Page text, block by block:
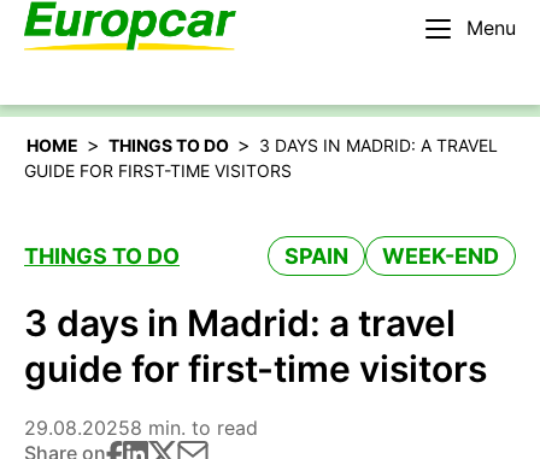
Menu
English – BE
HOME > THINGS TO DO > 3 DAYS IN MADRID: A TRAVEL
GUIDE FOR FIRST-TIME VISITORS
THINGS TO DO SPAIN WEEK-END
3 days in Madrid: a travel
guide for first-time visitors
29.08.20258 min. to read
Share on